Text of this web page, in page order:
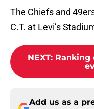
The Chiefs and
C.T. at Levi’s
NEXT: Ranking
Add us as a